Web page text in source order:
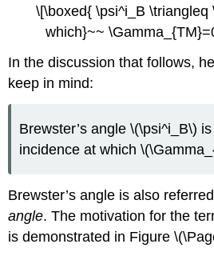
\[\boxed{ \psi^i_B
which}~~
In the discussion that follows,
keep in mind:
Brewster’s angle \(\psi^i_B\)
incidence at which
Brewster’s angle is also
angle. The motivation for the
is demonstrated in Figure